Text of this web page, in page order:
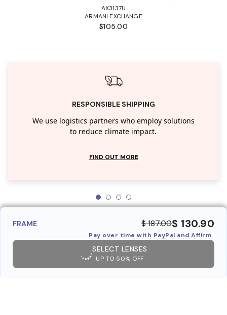
AX3137U
ARMANI EXCHANGE
$105.00
RESPONSIBLE SHIPPING
We use logistics partners who employ solutions
to reduce climate impact.
FIND OUT MORE
FRAME $ 187.00$ 130.90
Pay over time with PayPal and Affirm
SELECT LENSES
UP TO 50% OFF